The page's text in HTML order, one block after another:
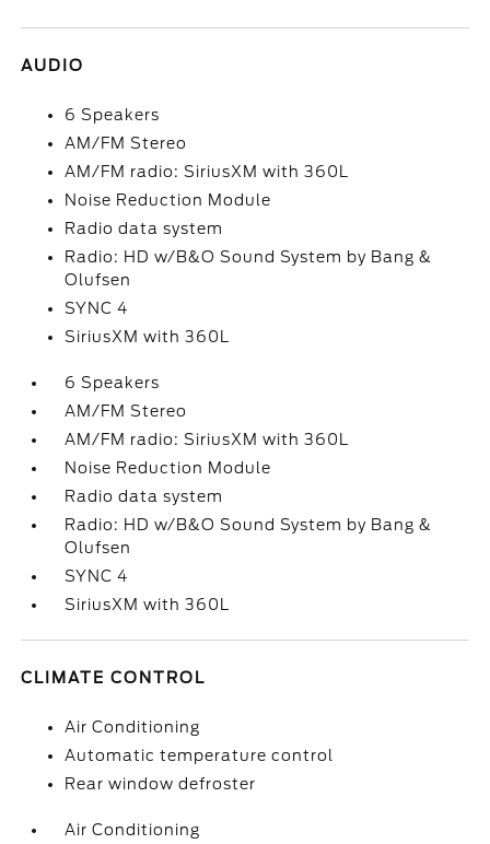
AUDIO
6 Speakers
AM/FM Stereo
AM/FM radio: SiriusXM with 360L
Noise Reduction Module
Radio data system
Radio: HD w/B&O Sound System by Bang &
Olufsen
SYNC 4
SiriusXM with 360L
6 Speakers
AM/FM Stereo
AM/FM radio: SiriusXM with 360L
Noise Reduction Module
Radio data system
Radio: HD w/B&O Sound System by Bang &
Olufsen
SYNC 4
SiriusXM with 360L
CLIMATE CONTROL
Air Conditioning
Automatic temperature control
Rear window defroster
Air Conditioning